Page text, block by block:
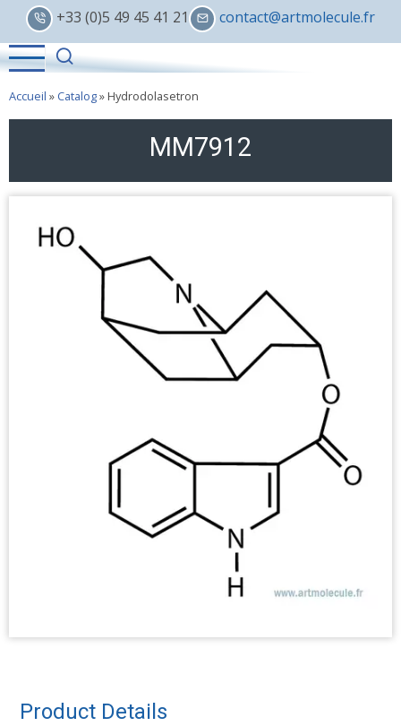
Skip
main
content
+33 (0)5 49 45 41 21 contact@artmolecule.fr
Accueil » Catalog» Hydrodolasetron
MM7912
Product Details